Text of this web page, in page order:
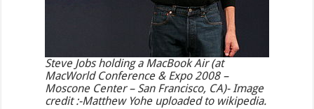
Steve Jobs holding a MacBook Air (at
MacWorld Conference & Expo 2008 –
Moscone Center – San Francisco, CA)- Image
credit :-Matthew Yohe uploaded to wikipedia.